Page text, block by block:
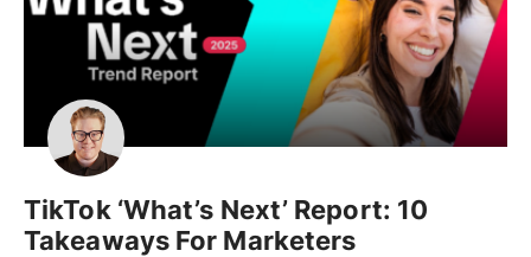
TikTok ‘What’s Next’ Report: 10
Takeaways For Marketers